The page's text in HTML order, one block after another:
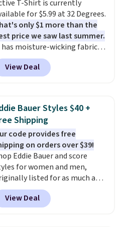
sale for $19.99, down from
which is 75% off.
T-Shirt is currently
for $5.99 at 32 Degrees.
only $1 more than the
price we saw last summer.
moisture-wicking fabric
four-way stretch to make
as comfortable as possible
the warmer months. Shipping
use our promo code BRAD24
checkout. Otherwise, it
$5.99.
View Deal
Bauer Styles $40 +
Shipping
code provides free
on orders over $39!
Eddie Bauer and score
for women and men,
listed for as much as
for $39.99. Plus these styles
for free when you add our
coupon code
View Deal